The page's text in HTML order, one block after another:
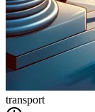
transport